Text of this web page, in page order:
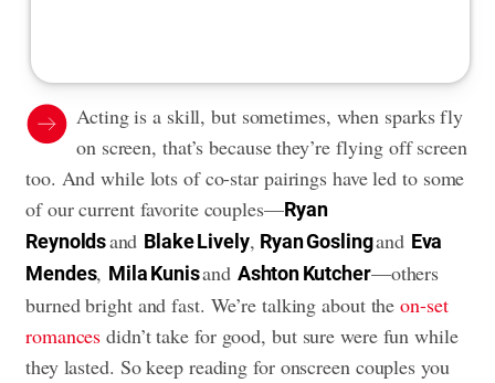
Acting is a skill, but sometimes, when sparks fly
on screen, that’s because they’re flying off screen
too. And while lots of co-star pairings have led to some
of our current favorite couples—Ryan
Reynoldsand Blake Lively, Ryan Goslingand Eva
Mendes, Mila Kunisand Ashton Kutcher—others
burned bright and fast. We’re talking about theon-set
romances didn’t take for good, but sure were fun while
they lasted. So keep reading for onscreen couples you